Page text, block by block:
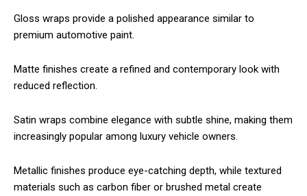
Gloss wraps provide a polished appearance similar to
premium automotive paint.
Matte finishes create a refined and contemporary look with
reduced reflection.
Satin wraps combine elegance with subtle shine, making them
increasingly popular among luxury vehicle owners.
Metallic finishes produce eye-catching depth, while textured
materials such as carbon fiber or brushed metal create